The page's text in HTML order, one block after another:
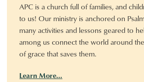
APC is a church full of families, and
to us! Our ministry is anchored on
many activities and lessons geared to
among us connect the world around
of grace that saves them.
Learn More…